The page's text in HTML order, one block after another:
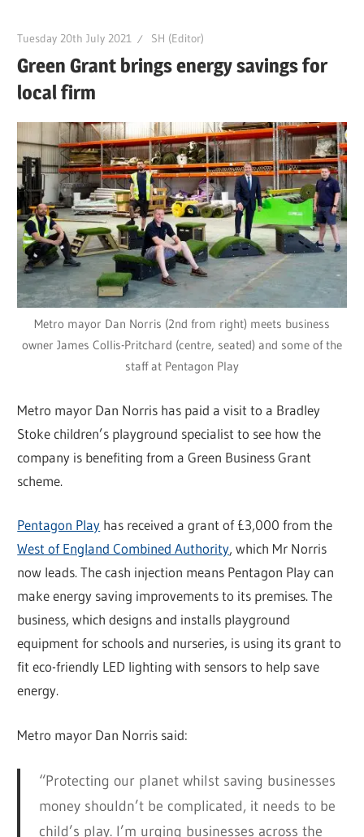
Tuesday 20th July 2021 SH (Editor)
Green Grant brings energy savings for
local firm
Metro mayor Dan Norris (2nd from right) meets business
owner James Collis-Pritchard (centre, seated) and some of the
staff at Pentagon Play
Metro mayor Dan Norris has paid a visit to a Bradley
Stoke children’s playground specialist to see how the
company is benefiting from a Green Business Grant
scheme.
Pentagon Play has received a grant of £3,000 from the
West of England Combined Authority, which Mr Norris
now leads. The cash injection means Pentagon Play can
make energy saving improvements to its premises. The
business, which designs and installs playground
equipment for schools and nurseries, is using its grant to
fit eco-friendly LED lighting with sensors to help save
energy.
Metro mayor Dan Norris said:
“Protecting our planet whilst saving businesses
money shouldn’t be complicated, it needs to be
child’s play. I’m urging businesses across the